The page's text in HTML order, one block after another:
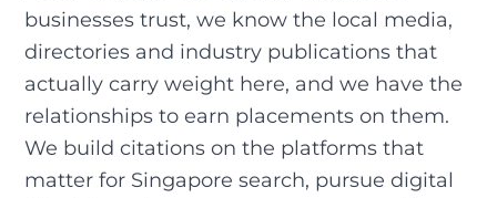
businesses trust, we know the local media,
directories and industry publications that
actually carry weight here, and we have the
relationships to earn placements on them.
We build citations on the platforms that
matter for Singapore search, pursue digital